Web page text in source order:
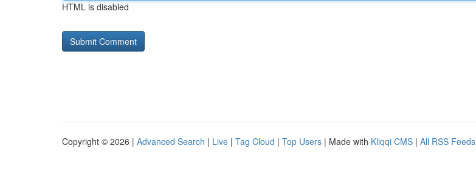
HTML is disabled
Copyright © 2026 | Advanced Search | Live | Tag Cloud | Top Users | Made with Kliqqi CMS | All RSS Feeds